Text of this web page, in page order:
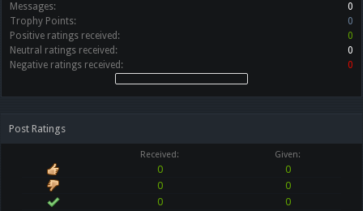
Messages:
0
Trophy Points:
0
Positive ratings received:
0
Neutral ratings received:
0
Negative ratings received:
0
Post Ratings
Received: Given:
0
0
0
0
0
0